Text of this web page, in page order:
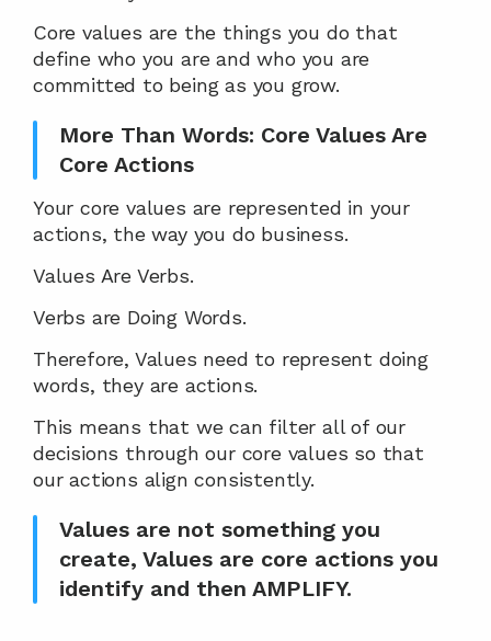
Core values are the things you do that
define who you are and who you are
committed to being as you grow.
More Than Words: Core Values Are
Core Actions
Your core values are represented in your
actions, the way you do business.
Values Are Verbs.
Verbs are Doing Words.
Therefore, Values need to represent doing
words, they are actions.
This means that we can filter all of our
decisions through our core values so that
our actions align consistently.
Values are not something you
create, Values are core actions you
identify and then AMPLIFY.